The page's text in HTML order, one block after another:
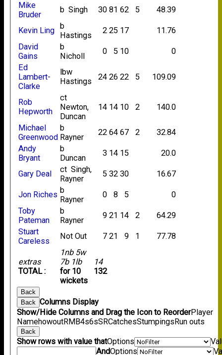
extras
TOTAL :
1nb 5w
7b 1lb
for 10
wickets
14
132
Mike
Bruder
b Singh 30 81 62 5 48.39
Kevin Ling
b
Hastings
2 25 17
11.76
David
Gains
b
Nicholl
0 5 10
0
Ed
Lambert-
Clarke
lbw
Hastings
24 26 22 5 109.09
Rob
Hepworth
ct
Newton,
Duncan
14 14 10 2 140.0
Michael
Greenwood
b
Rayner
22 64 67 2
32.84
Andy
Bryant
b
Duncan
3 14 15 20.0
Gary Deal
ct Singh,
Rayner
5 32 30 16.67
Jon Riches b
Rayner
0 8 5
0
Toby
Pateman
b
Rayner
9 21 14 2
64.29
Stuart
Careless
Not Out 7 21 9 1 77.78
Back
Back Columns Display
Show/Hide Columns and Drag the Icon to ReorderPlayer
NamehowoutRM B4s6sSRCatchesStumpings Run outs
Back
Show rows with value thatOptions
AndOptions